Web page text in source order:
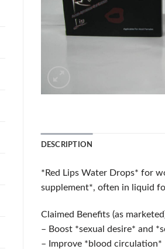
DESCRIPTION
*Red Lips Water Drops* for
supplement*, often in liquid
Claimed Benefits (as
– Boost *sexual desire* and
– Improve *blood circulation*